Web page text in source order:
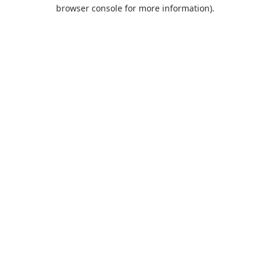
browser console for more information).